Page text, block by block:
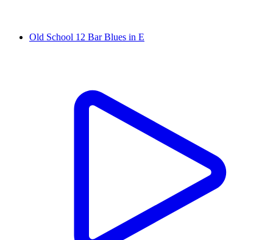
Old School 12 Bar Blues in E